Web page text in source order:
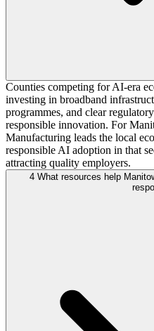
Counties competing for AI-era
investing in broadband
programmes, and clear
responsible innovation. For
Manufacturing leads the local
responsible AI adoption in that
attracting quality employers.
4 What resources help